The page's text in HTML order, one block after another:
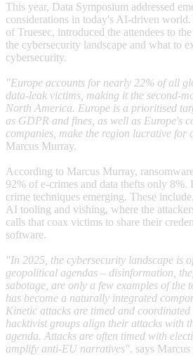
This year, Data Symposium addressed
considerations in today's AI-driven
of Truesec, introduced the attendees to
the cybersecurity landscape and what to
cybersecurity.
"Europe accounts for nearly 22% of all
data-leak victims, making it the second-
North America. Europe is a prioritised
as GDPR and fines, as well as Europe's
companies, make the region lucrative for
Marcus Murray.
According to Marcus Murray,
92% of e-crimes and data thefts only 8%.
crime techniques emerging. These
AI tooling and vishing, where the
calls that coax victims to share their
software.
"In 2025, the cybersecurity landscape is
geopolitical agendas – disinformation,
sabotage, are only a few examples of the
has become a naturally integrated
Kinetic attacks are timed and
hacktivist groups align their attacks with
agenda. Attacks are often timed with
amplify anti-EU narratives", says